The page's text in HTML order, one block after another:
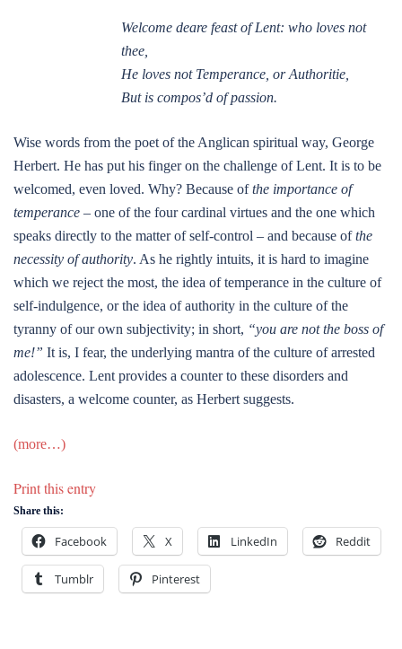
Welcome deare feast of Lent: who loves not
thee,
He loves not Temperance, or Authoritie,
But is compos’d of passion.
Wise words from the poet of the Anglican spiritual way, George
Herbert. He has put his finger on the challenge of Lent. It is to be
welcomed, even loved. Why? Because ofthe importance of
temperance – one of the four cardinal virtues and the one which
speaks directly to the matter of self-control – and because ofthe
necessity of authority. As he rightly intuits, it is hard to imagine
which we reject the most, the idea of temperance in the culture of
self-indulgence, or the idea of authority in the culture of the
tyranny of our own subjectivity; in short, “you are not the boss of
me!” It is, I fear, the underlying mantra of the culture of arrested
adolescence. Lent provides a counter to these disorders and
disasters, a welcome counter, as Herbert suggests.
(more…)
Print this entry
Share this:
Facebook X LinkedIn Reddit
Tumblr Pinterest